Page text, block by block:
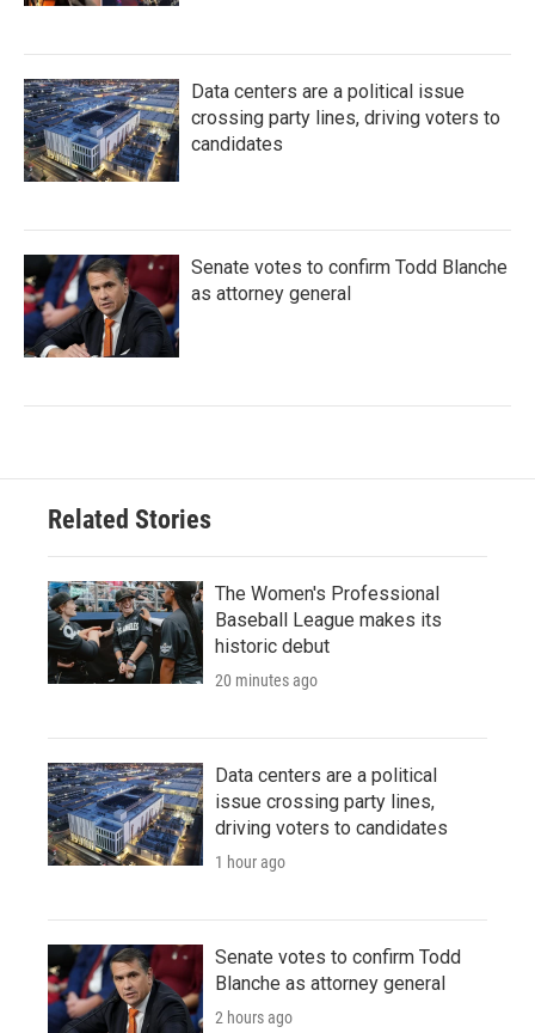
Data centers are a political issue
crossing party lines, driving voters to
candidates
Senate votes to confirm Todd Blanche
as attorney general
Related Stories
The Women's Professional
Baseball League makes its
historic debut
20 minutes ago
Data centers are a political
issue crossing party lines,
driving voters to candidates
1 hour ago
Senate votes to confirm Todd
Blanche as attorney general
2 hours ago